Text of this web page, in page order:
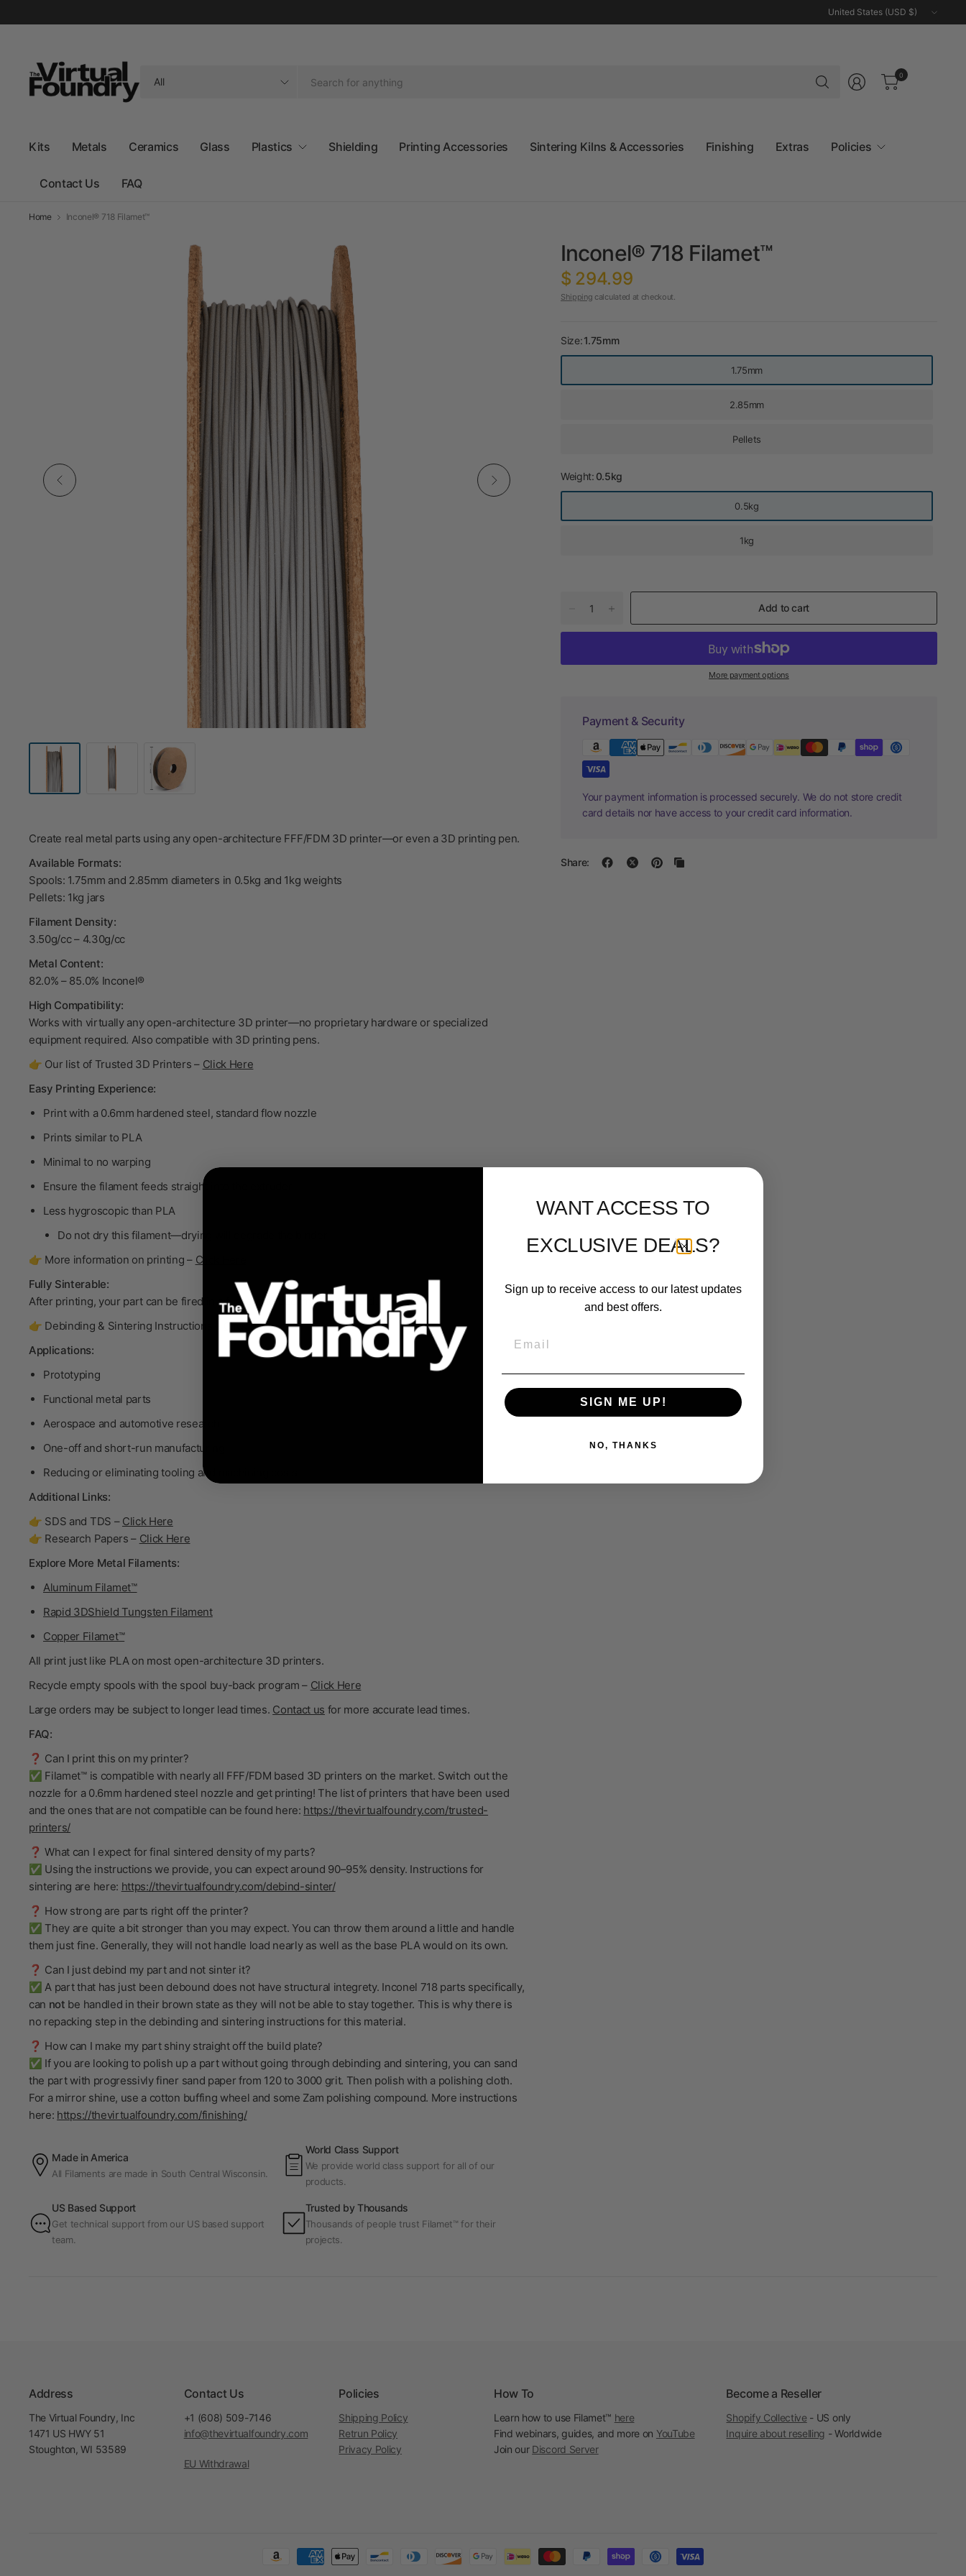
Update
country/region
Search
for
0
Kits Metals Ceramics Glass Plastics Shielding Printing Accessories Sintering Kilns & Accessories Finishing Extras Policies
Contact Us FAQ
Home Inconel® 718 Filamet™
Inconel® 718 Filamet™
$ 294.99
Shipping calculated at checkout.
Size:1.75mm
1.75mm
2.85mm
Pellets
Weight: 0.5kg
0.5kg
1kg
Add to cart
More payment options
Payment & Security
Your payment information is processed securely. We do not store credit
card details nor have access to your credit card information.
Share:
Create real metal parts using any open-architecture FFF/FDM 3D printer—or even a 3D printing pen.
Available Formats:
Spools: 1.75mm and 2.85mm diameters in 0.5kg and 1kg weights
Pellets: 1kg jars
Filament Density:
3.50g/cc – 4.30g/cc
Metal Content:
82.0% – 85.0% Inconel®
High Compatibility:
Works with virtually any open-architecture 3D printer—no proprietary hardware or specialized
equipment required. Also compatible with 3D printing pens.
👉 Our list of Trusted 3D Printers – Click Here
Easy Printing Experience:
Print with a 0.6mm hardened steel, standard flow nozzle
Prints similar to PLA
Minimal to no warping
Ensure the filament feeds straight into the extruder
Less hygroscopic than PLA
Do not drythis filament—drying will degrade the binder
👉 More information on printing – Click Here
Fully Sinterable:
After printing, your part can be fired in a furnace to become100% metal
👉 Debinding & Sintering Instructions –
Click Here
Applications:
Prototyping
Functional metal parts
Aerospace and automotive research
One-off and short-run manufacturing
Reducing or eliminating tooling and machining costs
Additional Links:
👉 SDS and TDS – Click Here
👉 Research Papers – Click Here
Explore More Metal Filaments:
Aluminum Filamet™
Rapid 3DShield Tungsten Filament
Copper Filamet™
All print just like PLA on most open-architecture 3D printers.
Recycle empty spools with the spool buy-back program – Click Here
Large orders may be subject to longer lead times. Contact us for more accurate lead times.
FAQ:
❓ Can I print this on my printer?
✅ Filamet™ is compatible with nearly all FFF/FDM based 3D printers on the market. Switch out the
nozzle for a 0.6mm hardened steel nozzle and get printing! The list of printers that have been used
and the ones that are not compatible can be found here: https://thevirtualfoundry.com/trusted-
printers/
❓ What can I expect for final sintered density of my parts?
✅ Using the instructions we provide, you can expect around 90–95% density. Instructions for
sintering are here: https://thevirtualfoundry.com/debind-sinter/
❓ How strong are parts right off the printer?
✅ They are quite a bit stronger than you may expect. You can throw them around a little and handle
them just fine. Generally, they will not handle load nearly as well as the base PLA would on its own.
❓ Can I just debind my part and not sinter it?
✅ A part that has just been debound does not have structural integrety. Inconel 718 parts specifically,
can not be handled in their brown state as they will not be able to stay together. This is why there is
no repacking step in the debinding and sintering instructions for this material.
❓ How can I make my part shiny straight off the build plate?
✅ If you are looking to polish up a part without going through debinding and sintering, you can sand
the part with progressivly finer sand paper from 120 to 3000 grit. Then polish with a polishing cloth.
For a mirror shine, use a cotton buffing wheel and some Zam polishing compound. More instructions
here: https://thevirtualfoundry.com/finishing/
Made in America
All Filaments are made in South Central Wisconsin.
World Class Support
We provide world class support for all of our
products.
US Based Support
Get technical support from our US based support
team.
Trusted by Thousands
Thousands of people trust Filamet™ for their
projects.
Address
The Virtual Foundry, Inc
1471 US HWY 51
Stoughton, WI 53589
Contact Us
+1 (608) 509-7146
info@thevirtualfoundry.com
EU Withdrawal
Policies
Shipping Policy
Retrun Policy
Privacy Policy
How To
Learn how to use Filamet™ here
Find webinars, guides, and more on YouTube
Join our Discord Server
Become a Reseller
Shopify Collective - US only
Inquire about reselling - Worldwide
WANT ACCESS TO
EXCLUSIVE DEALS?
Sign up to receive access to our latest updates
and best offers.
SIGN ME UP!
NO, THANKS